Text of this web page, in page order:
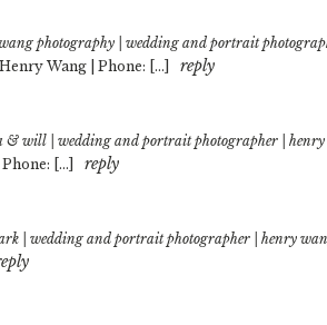
photography | wedding and portrait
Wang | Phone: […]
reply
& will | wedding and portrait photographer |
[…]
reply
| wedding and portrait photographer | henry